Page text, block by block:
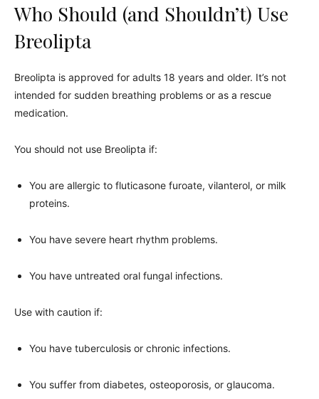
Who Should (and Shouldn’t) Use
Breolipta
Breolipta is approved for adults 18 years and older. It’s not
intended for sudden breathing problems or as a rescue
medication.
You should not use Breolipta if:
You are allergic to fluticasone furoate, vilanterol, or milk
proteins.
You have severe heart rhythm problems.
You have untreated oral fungal infections.
Use with caution if:
You have tuberculosis or chronic infections.
You suffer from diabetes, osteoporosis, or glaucoma.